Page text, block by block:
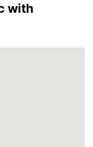
with